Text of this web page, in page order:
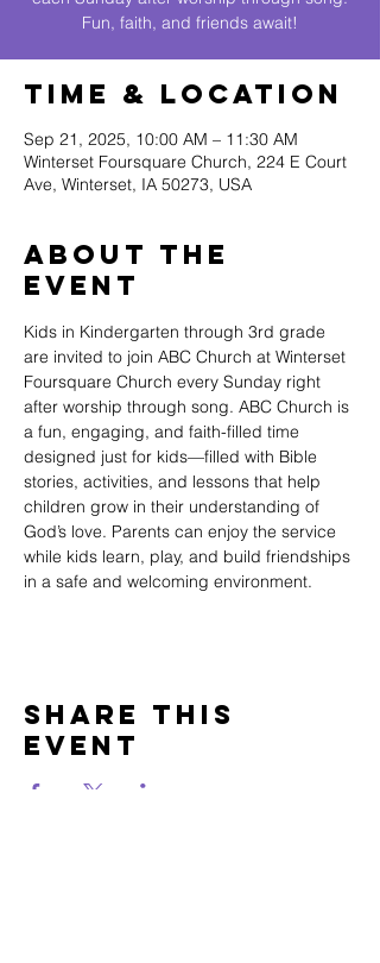
Fun, faith, and friends await!
Time & Location
Sep 21, 2025, 10:00 AM – 11:30 AM
Winterset Foursquare Church, 224 E Court
Ave, Winterset, IA 50273, USA
About The
Event
Kids in Kindergarten through 3rd grade
are invited to join ABC Church at Winterset
Foursquare Church every Sunday right
after worship through song. ABC Church is
a fun, engaging, and faith-filled time
designed just for kids—filled with Bible
stories, activities, and lessons that help
children grow in their understanding of
God’s love. Parents can enjoy the service
while kids learn, play, and build friendships
in a safe and welcoming environment.
Share This
Event